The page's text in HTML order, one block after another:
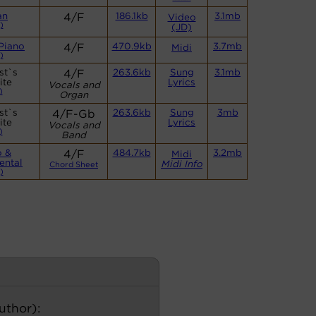
4/F 186.1kb
Video
(JD)
3.1mb
4/F 470.9kb Midi 3.7mb
4/F
Vocals and
Organ
263.6kb
Sung
Lyrics
3.1mb
4/F-Gb
Vocals and
Band
263.6kb
Sung
Lyrics
3mb
&
4/F
Chord Sheet
484.7kb
Midi
Midi Info
3.2mb